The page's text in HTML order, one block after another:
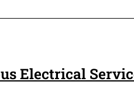
Electrical